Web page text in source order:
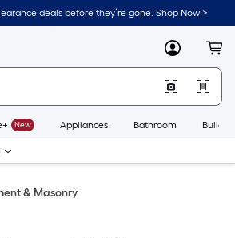
deals before they’re gone. Shop Now >
MyLowes
New Appliances Bathroom
& Masonry